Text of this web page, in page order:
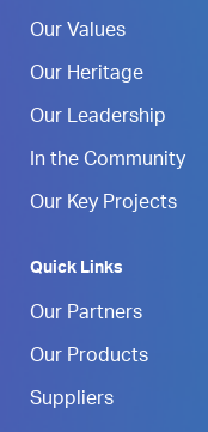
Our Values
Our Heritage
Our Leadership
In the Community
Our Key Projects
Quick Links
Our Partners
Our Products
Suppliers